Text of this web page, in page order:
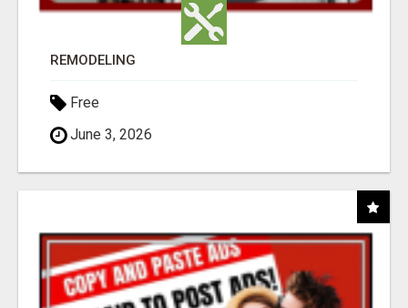
REMODELING
Free
June 3, 2026